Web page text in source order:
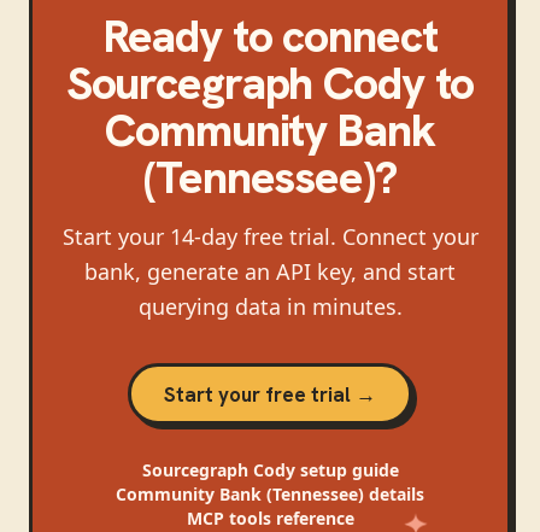
Ready to connect
Sourcegraph Codyto
Community Bank
(Tennessee)?
Start your 14-day free trial. Connect your
bank, generate an API key, and start
querying data in minutes.
Start your free trial →
Sourcegraph Codysetup guide
Community Bank (Tennessee) details
MCP tools reference